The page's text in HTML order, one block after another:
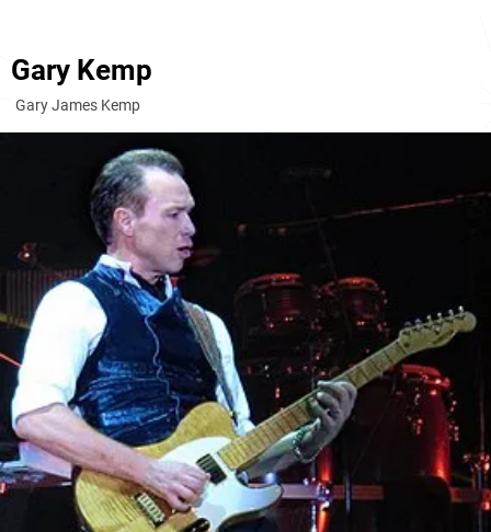
Gary Kemp
Gary James Kemp